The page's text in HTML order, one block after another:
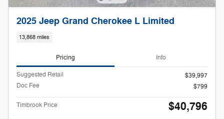
2025 Jeep Grand Cherokee L Limited
13,868 miles
Pricing Info
Suggested Retail
$39,997
Doc Fee
$799
Timbrook Price $40,796